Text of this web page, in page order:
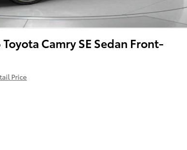
Camry SE Sedan Front-
Price